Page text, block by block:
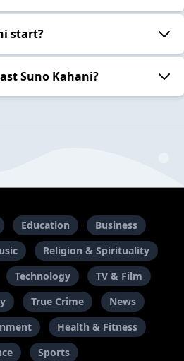
start?
Suno Kahani?
Education
Business
Religion & Spirituality
Technology
TV & Film
True Crime
News
Health & Fitness
Sports